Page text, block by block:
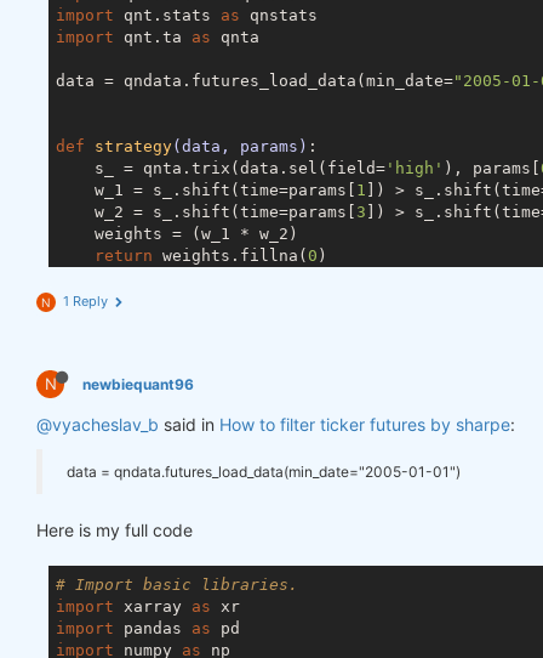
import qnt.stats as
import qnt.ta as qnta
data = qndata.futures_load_data(min_date="2005-
def strategy(data, params) :
    s_ = qnta.trix(data.sel(field=
'high' ), params[
    w_1 = s_.shift(time=params[
1 ]) >
    w_2 = s_.shift(time=params[
3 ]) >
    weights = (w_1 * w_2)
return weights.fillna( 0 )
def get_best_instruments
stats_per_asset = qnstats.calc_stat(data,
    ranks = (-stats_per_asset.sel(field=
    rank = ranks.isel(time=-top_period)
# select top stats:
top_stats =
N 1 Reply
N newbiequant96
@vyacheslav_b said in How to filter ticker futures by sharpe:
data = qndata.futures_load_data(min_date="2005-01-01")
Here is my full code
# Import basic libraries.
import xarray as
import pandas as
import numpy as